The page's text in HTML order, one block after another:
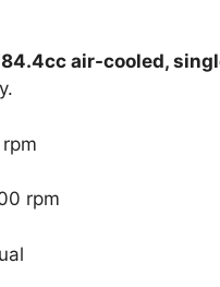
air-cooled,
rpm